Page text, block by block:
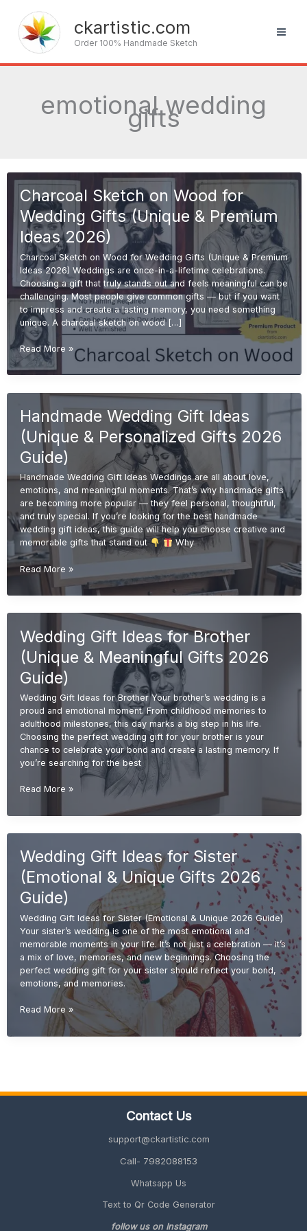
content
ckartistic.com
Order 100% Handmade Sketch
emotional wedding
gifts
Charcoal Sketch on Wood for
Wedding Gifts (Unique & Premium
Ideas 2026)
Charcoal Sketch on Wood for Wedding Gifts (Unique & Premium
Ideas 2026) Weddings are once-in-a-lifetime celebrations.
Choosing a gift that truly stands out and feels meaningful can be
challenging. Most people give common gifts — but if you want
to impress and create a lasting memory, you need something
unique. A charcoal sketch on wood […]
Charcoal
Sketch
on
Wedding
(Unique
&
Premium
Ideas
2026)
Read More »
Handmade Wedding Gift Ideas
(Unique & Personalized Gifts 2026
Guide)
Handmade Wedding Gift Ideas Weddings are all about love,
emotions, and meaningful moments. That’s why handmade gifts
are becoming more popular — they feel personal, thoughtful,
and truly special. If you’re looking for the best handmade
wedding gift ideas, this guide will help you choose creative and
memorable gifts that stand out
Why
Handmade
Wedding
Gift
&
Gifts
2026
Guide)
Read More »
Wedding Gift Ideas for Brother
(Unique & Meaningful Gifts 2026
Guide)
Wedding Gift Ideas for Brother Your brother’s wedding is a
proud and emotional moment. From childhood memories to
adulthood milestones, this day marks a big step in his life.
Choosing the perfect wedding gift for your brother is your
chance to celebrate your bond and create a lasting memory. If
you’re searching for the best
Wedding
Ideas
(Unique
&
Meaningful
Gifts
2026
Guide)
Read More »
Wedding Gift Ideas for Sister
(Emotional & Unique Gifts 2026
Guide)
Wedding Gift Ideas for Sister (Emotional & Unique 2026 Guide)
Your sister’s wedding is one of the most emotional and
memorable moments in your life. It’s not just a celebration — it’s
a mix of love, memories, and new beginnings. Choosing the
perfect wedding gift for your sister should reflect your bond,
emotions, and memories.
Wedding
Ideas
Read More »
Contact Us
support@ckartistic.com
Call- 7982088153
Whatsapp Us
Text to Qr Code Generator
follow us on Instagram